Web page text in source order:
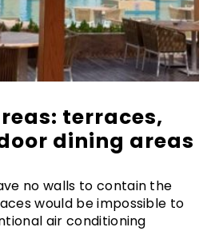
terraces,
dining areas
no walls to contain the
would be impossible to
air conditioning